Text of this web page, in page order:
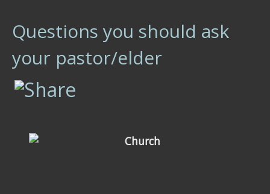
Questions you should ask
your pastor/elder